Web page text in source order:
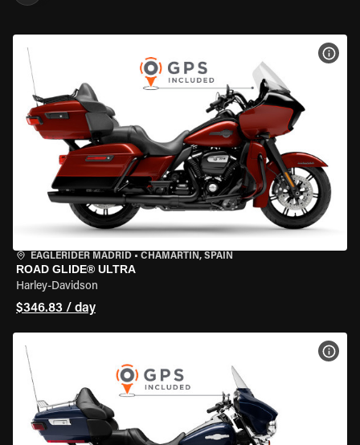
EAGLERIDER MADRID • CHAMARTÍN, SPAIN
ROAD GLIDE® ULTRA
Harley-Davidson
$346.83 / day